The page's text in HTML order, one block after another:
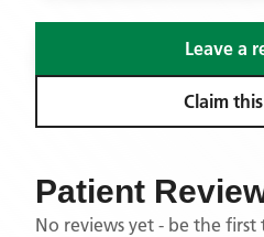
Leave a
Claim
Patient
No reviews yet - be the first